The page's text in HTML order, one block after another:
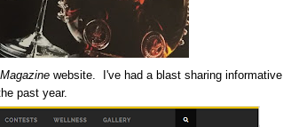
website. I've had a blast sharing informative
past year.